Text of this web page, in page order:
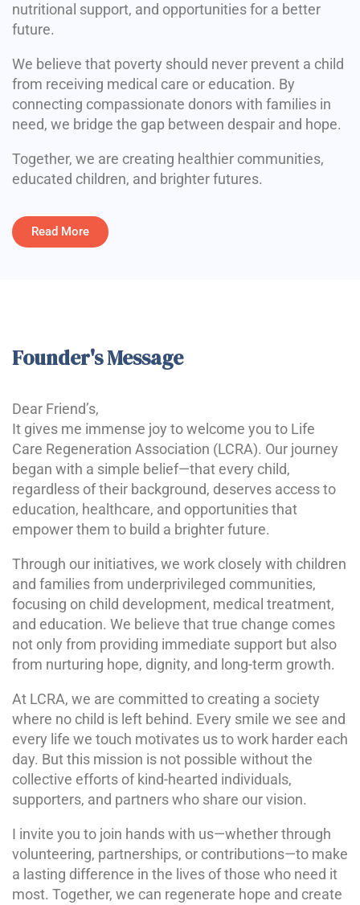
nutritional support, and opportunities for a better
future.
We believe that poverty should never prevent a child
from receiving medical care or education. By
connecting compassionate donors with families in
need, we bridge the gap between despair and hope.
Together, we are creating healthier communities,
educated children, and brighter futures.
Read More
Founder's Message
Dear Friend’s,
It gives me immense joy to welcome you to Life
Care Regeneration Association (LCRA). Our journey
began with a simple belief—that every child,
regardless of their background, deserves access to
education, healthcare, and opportunities that
empower them to build a brighter future.
Through our initiatives, we work closely with children
and families from underprivileged communities,
focusing on child development, medical treatment,
and education. We believe that true change comes
not only from providing immediate support but also
from nurturing hope, dignity, and long-term growth.
At LCRA, we are committed to creating a society
where no child is left behind. Every smile we see and
every life we touch motivates us to work harder each
day. But this mission is not possible without the
collective efforts of kind-hearted individuals,
supporters, and partners who share our vision.
I invite you to join hands with us—whether through
volunteering, partnerships, or contributions—to make
a lasting difference in the lives of those who need it
most. Together, we can regenerate hope and create